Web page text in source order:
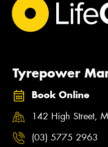
Tyrepower
Book Online
142 High Street,
(03) 5775 2963